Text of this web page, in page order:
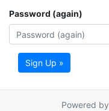
Password (again)
Sign Up »
Powered by